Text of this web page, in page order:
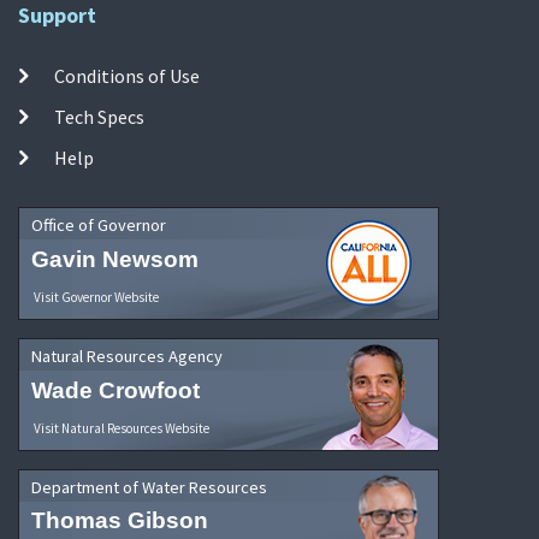
Support
Conditions of Use
Tech Specs
Help
Office of Governor
Gavin Newsom
Visit Governor Website
Natural Resources Agency
Wade Crowfoot
Visit Natural Resources Website
Department of Water Resources
Thomas Gibson